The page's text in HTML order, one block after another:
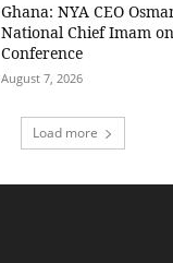
Ghana: NYA CEO
National Chief Imam
Conference
August 7, 2026
Load more